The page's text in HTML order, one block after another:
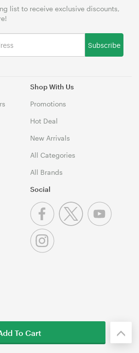
Shop With Us
Promotions
Hot Deal
New Arrivals
All Categories
All Brands
list to receive exclusive discounts,
Subscribe
Social
To Cart